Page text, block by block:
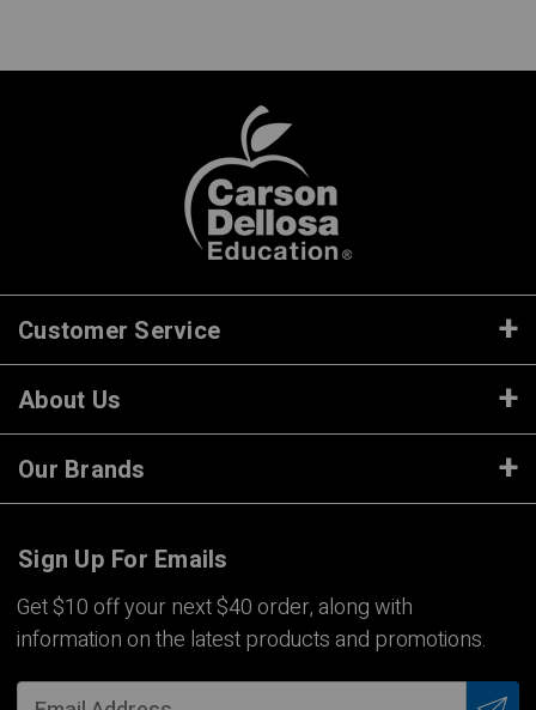
Customer Service
About Us
Our Brands
Sign Up For Emails
Get $10 off your next $40 order, along with
information on the latest products and promotions.